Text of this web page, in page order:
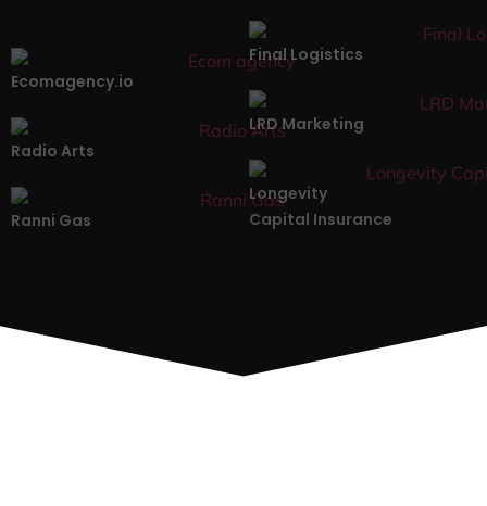
Ecomagency.io
Final Logistics
Radio Arts
LRD Marketing
Ranni Gas
Longevity
Capital Insurance